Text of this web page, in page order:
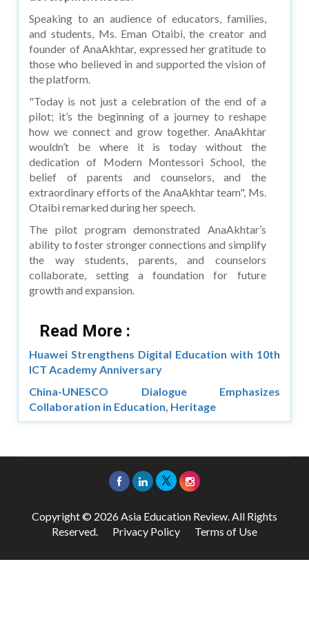
Speaking to an audience of educators, families,
and students, Ms. Eman Otaibi, the creator and
founder of AnaAkhtar, expressed her gratitude to
those who believed in and supported the vision of
the platform.
"Today is not just a celebration of the end of a
pilot; it’s the beginning of a journey to reshape
how we connect and grow together. AnaAkhtar
wouldn’t be where it is today without the
dedication of Modern Montessori School, the
belief of parents and counselors, and the
extraordinary efforts of the AnaAkhtar team", Ms.
Otaibi remarked during her speech.
The pilot program demonstrated AnaAkhtar’s
ability to foster stronger connections and simplify
the way students, parents, and counselors
collaborate, setting a foundation for future
growth and expansion.
Read More :
Huawei Strengthens Digital Education with 10th
ICT Academy Anniversary
China-UNESCO Dialogue Emphasizes
Collaboration in Education, Heritage
Copyright © 2026 Asia Education Review. All Rights
Reserved. Privacy Policy Terms of Use